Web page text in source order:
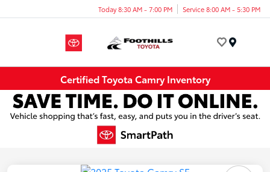
Today 8:30 AM - 7:00 PM Service 8:00 AM - 5:30 PM
Certified Toyota Camry Inventory